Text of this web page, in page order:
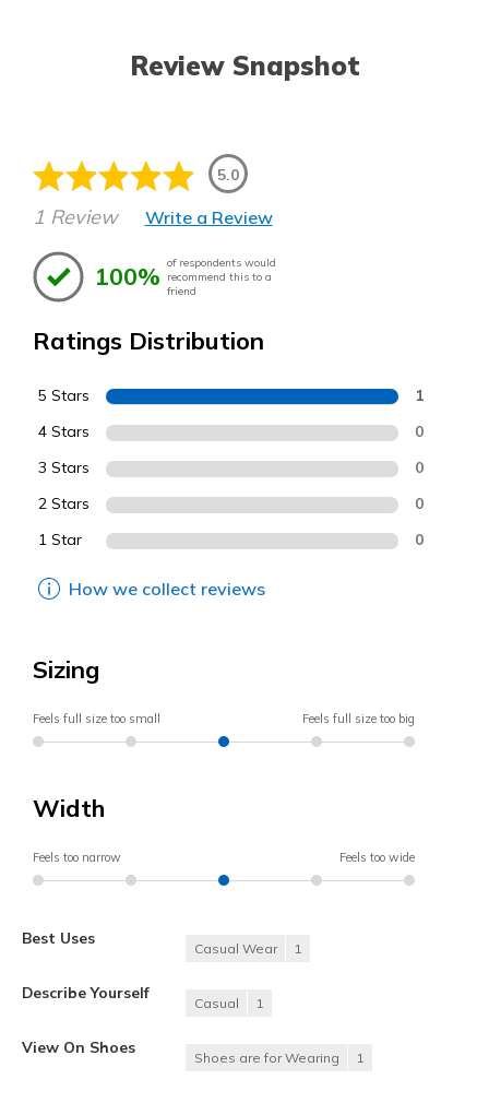
Review Snapshot
5.0
1 Review Write a Review
100% of respondents would
recommend this to a
friend
Ratings Distribution
5 Stars 1
4 Stars 0
3 Stars 0
2 Stars 0
1 Star 0
How we collect reviews
Sizing
Feels full size too small Feels full size too big
Width
Feels too narrow Feels too wide
Best Uses
Casual Wear 1
Describe Yourself
Casual 1
View On Shoes
Shoes are for Wearing 1